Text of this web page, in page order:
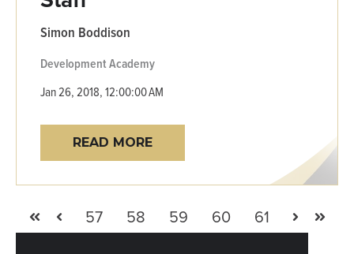
Simon Boddison
Development Academy
Jan 26, 2018, 12:00:00 AM
READ MORE
FirstPrev57 58 59 60 61 NextLast